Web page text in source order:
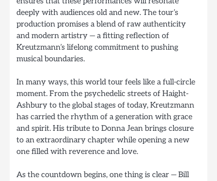
deeply with audiences old and new. The tour’s
production promises a blend of raw authenticity
and modern artistry — a fitting reflection of
Kreutzmann’s lifelong commitment to pushing
musical boundaries.
In many ways, this world tour feels like a full-circle
moment. From the psychedelic streets of Haight-
Ashbury to the global stages of today, Kreutzmann
has carried the rhythm of a generation with grace
and spirit. His tribute to Donna Jean brings closure
to an extraordinary chapter while opening a new
one filled with reverence and love.
As the countdown begins, one thing is clear — Bill